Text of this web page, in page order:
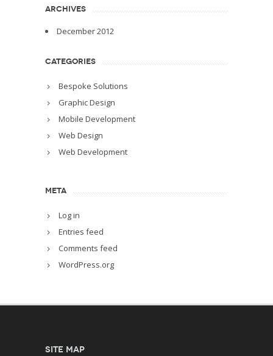
ARCHIVES
December 2012
CATEGORIES
Bespoke Solutions
Graphic Design
Mobile Development
Web Design
Web Development
META
Log in
Entries feed
Comments feed
WordPress.org
Site Map